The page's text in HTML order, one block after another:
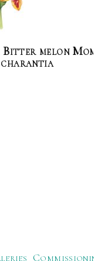
melon
charantia